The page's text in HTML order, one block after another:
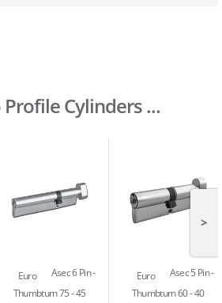
Cylinders ...
Asec 6 Pin
Euro
Thumbturn 75 - 45
Asec 5 Pin
Euro
Thumbturn 60 - 40
>